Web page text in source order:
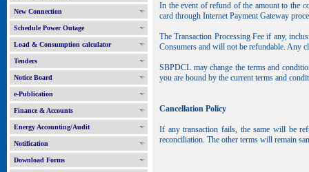
New Connection
Schedule Power Outage
Load & Consumption calculator
Tenders
Notice Board
e-Publication
Finance & Accounts
Energy Accounting/Audit
Notification
Download Forms
In the event of refund of the amount to the
card through Internet Payment Gateway
The Transaction Processing Fee if any,
Consumers and will not be refundable. Any
SBPDCL may change the terms and
you are bound by the current terms and
Cancellation Policy
If any transaction fails, the same will be
reconciliation. The other terms will remain